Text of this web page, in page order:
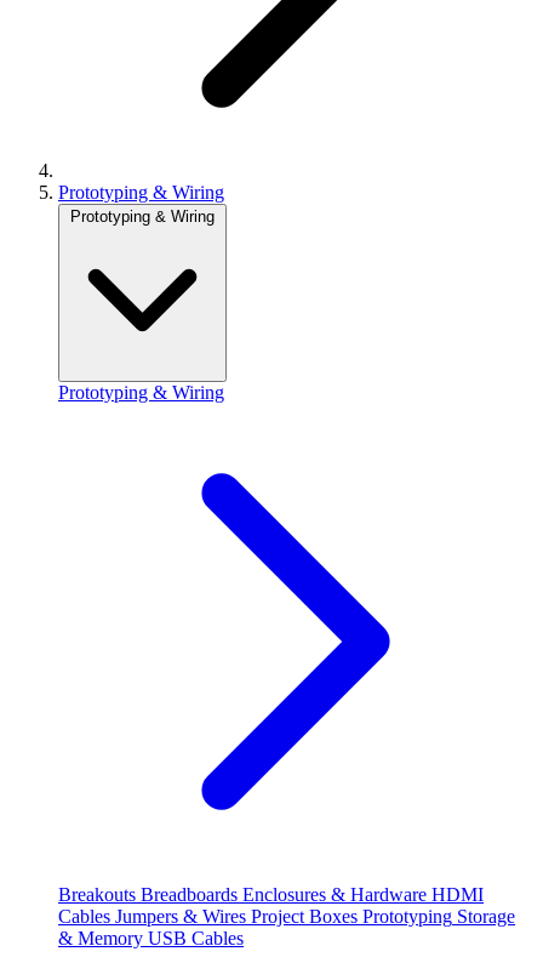
Prototyping & Wiring
Prototyping & Wiring
Prototyping & Wiring
Breakouts Breadboards Enclosures & Hardware HDMI
Cables Jumpers & Wires Project Boxes Prototyping Storage
& Memory USB Cables